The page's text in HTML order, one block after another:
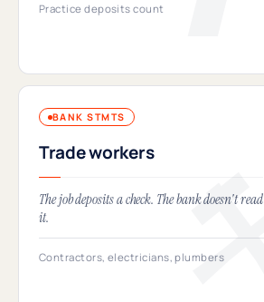
Practice deposits count
BANK STMTS
Trade workers
The job deposits a check. The bank doesn't read
it.
Contractors, electricians, plumbers